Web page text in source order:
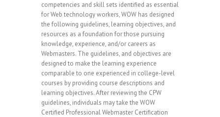
competencies and skill sets identified as essential
for Web technology workers, WOW has designed
the following guidelines, learning objectives, and
resources as a foundation for those pursuing
knowledge, experience, and/or careers as
Webmasters. The guidelines, and objectives are
designed to make the learning experience
comparable to one experienced in college-level
courses by providing course descriptions and
learning objectives. After reviewing the CPW
guidelines, individuals may take the WOW
Certified Professional Webmaster Certification